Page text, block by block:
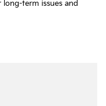
term issues and